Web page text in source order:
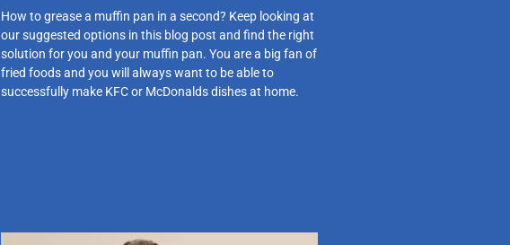
How to grease a muffin pan in a second? Keep looking at
our suggested options in this blog post and find the right
solution for you and your muffin pan. You are a big fan of
fried foods and you will always want to be able to
successfully make KFC or McDonalds dishes at home.